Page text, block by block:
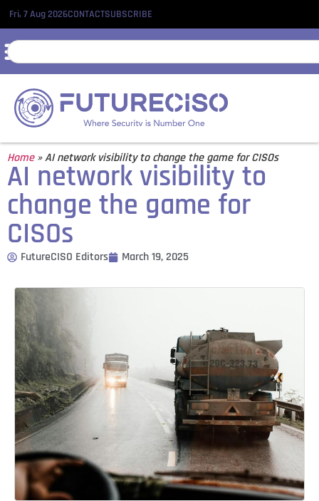
Fri, 7 Aug 2026CONTACTSUBSCRIBE
Home»AI network visibility to change the game for CISOs
AI network visibility to
change the game for
CISOs
FutureCISO Editors March 19, 2025